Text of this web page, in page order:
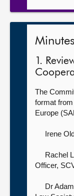
Minutes
1.
The
format
Europe
Irene
Rachel
Officer,
Dr